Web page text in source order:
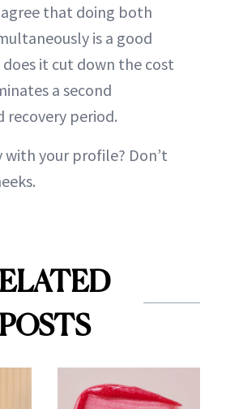
that doing both
is a good
it cut down the cost
a second
recovery period.
with your profile? Don’t
POSTS